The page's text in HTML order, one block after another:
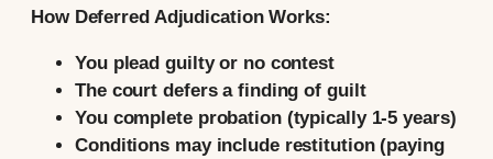
How Deferred Adjudication Works:
You plead guilty or no contest
The court defers a finding of guilt
You complete probation (typically 1-5 years)
Conditions may include restitution (paying